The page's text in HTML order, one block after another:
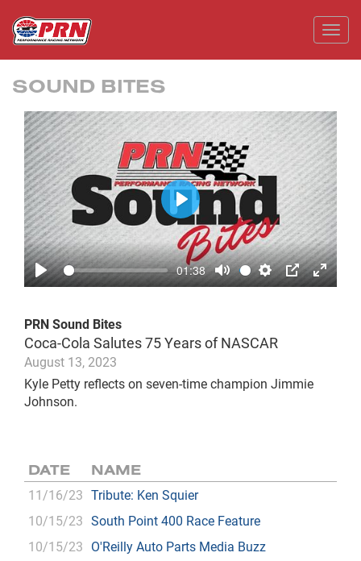
SOUND BITES
Play
01:38
Mute Settings
PIP Enter
Play
PRN Sound Bites
Coca-Cola Salutes 75 Years of NASCAR
August 13, 2023
Kyle Petty reflects on seven-time champion Jimmie
Johnson.
DATE NAME
11/16/23 Tribute: Ken Squier
10/15/23 South Point 400 Race Feature
10/15/23 O'Reilly Auto Parts Media Buzz